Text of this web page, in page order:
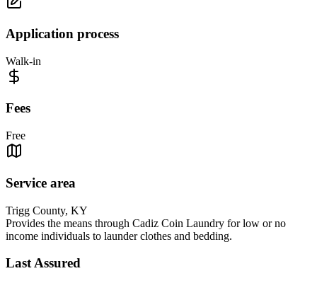
Application process
Walk-in
Fees
Free
Service area
Trigg County, KY
Provides the means through Cadiz Coin Laundry for low or no
income individuals to launder clothes and bedding.
Last Assured